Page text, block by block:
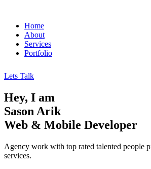
Home
About
Services
Portfolio
Lets Talk
Hey, I am
Sason Arik
Web & Mobile Developer
Agency work with top rated talented people
services.